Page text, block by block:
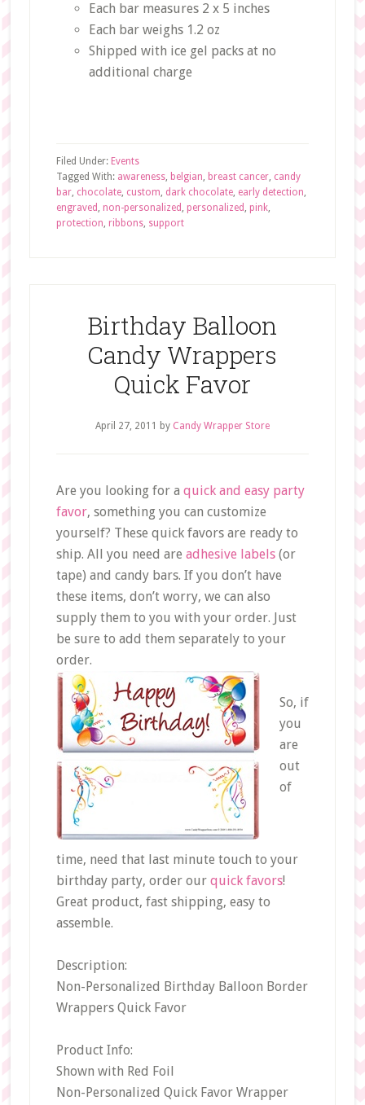
Each bar measures 2 x 5 inches
Each bar weighs 1.2 oz
Shipped with ice gel packs at no
additional charge
Filed Under: Events
Tagged With: awareness, belgian, breast cancer, candy
bar, chocolate, custom, dark chocolate, early detection,
engraved , non-personalized , personalized , pink,
protection, ribbons, support
Birthday Balloon
Candy Wrappers
Quick Favor
April 27, 2011 by Candy Wrapper Store
Are you looking for a quick and easy party
favor, something you can customize
yourself? These quick favors are ready to
ship. All you need are adhesive labels(or
tape) and candy bars. If you don’t have
these items, don’t worry, we can also
supply them to you with your order. Just
be sure to add them separately to your
order.
So, if
you
are
out
of
time, need that last minute touch to your
birthday party, order our quick favors!
Great product, fast shipping, easy to
assemble.
Description:
Non-Personalized Birthday Balloon Border
Wrappers Quick Favor
Product Info:
Shown with Red Foil
Non-Personalized Quick Favor Wrapper